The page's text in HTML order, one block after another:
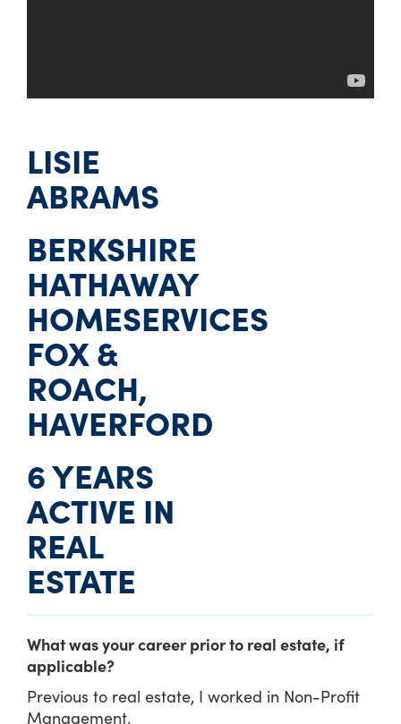
LISIE
ABRAMS
BERKSHIRE
HATHAWAY
HOMESERVICES
FOX &
ROACH,
HAVERFORD
6 YEARS
ACTIVE IN
REAL
ESTATE
What was your career prior to real estate, if
applicable?
Previous to real estate, I worked in Non-Profit
Management.